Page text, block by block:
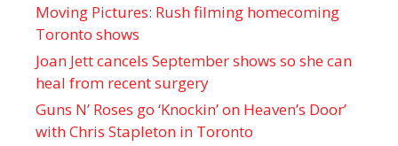
Moving Pictures : Rush filming homecoming
Toronto shows
Joan Jett cancels September shows so she can
heal from recent surgery
Guns N’ Roses go ‘Knockin’ on Heaven’s Door’
with Chris Stapleton in Toronto